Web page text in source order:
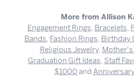
More from Allison
Engagement Rings, Bracelets,
Bands, Fashion Rings, Birthday
Religious Jewelry, Mother's
Graduation Gift Ideas, Staff
$1000 and